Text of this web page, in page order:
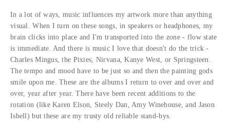
In a lot of ways, music influences my artwork more than anything
visual. When I turn on these songs, in speakers or headphones, my
brain clicks into place and I'm transported into the zone - flow state
is immediate. And there is music I love that doesn't do the trick -
Charles Mingus, the Pixies, Nirvana, Kanye West, or Springsteen.
The tempo and mood have to be just so and then the painting gods
smile upon me. These are the albums I return to over and over and
over, year after year. There have been recent additions to the
rotation (like Karen Elson, Steely Dan, Amy Winehouse, and Jason
Isbell) but these are my trusty old reliable stand-bys.